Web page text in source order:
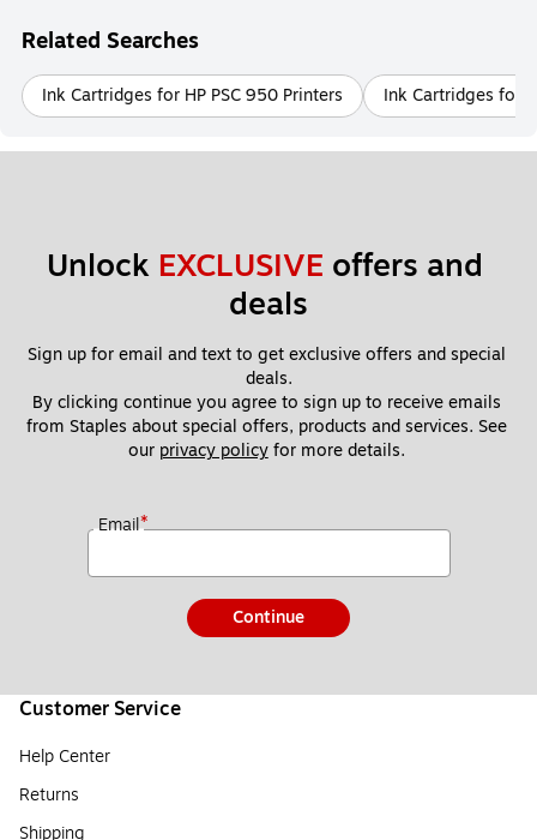
Related Searches
Ink Cartridges for HP PSC 950 Printers Ink Cartridges for
Unlock EXCLUSIVE offers and
deals
Sign up for email and text to get exclusive offers and special
deals.
By clicking continue you agree to sign up to receive emails
from Staples about special offers, products and services. See
our privacy policy for more details.
Email*
Continue
Customer Service
Help Center
Returns
Shipping